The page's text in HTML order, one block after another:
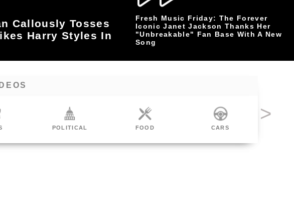
Callously Tosses
Harry Styles In
Fresh Music Friday: The Forever
Iconic Janet Jackson Thanks Her
"Unbreakable" Fan Base With A New
Song
POLITICAL FOOD CARS